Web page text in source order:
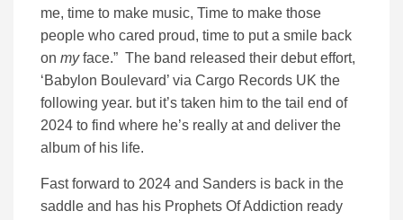
me, time to make music, Time to make those
people who cared proud, time to put a smile back
on myface.” The band released their debut effort,
‘Babylon Boulevard’ via Cargo Records UK the
following year. but it’s taken him to the tail end of
2024 to find where he’s really at and deliver the
album of his life.
Fast forward to 2024 and Sanders is back in the
saddle and has his Prophets Of Addiction ready